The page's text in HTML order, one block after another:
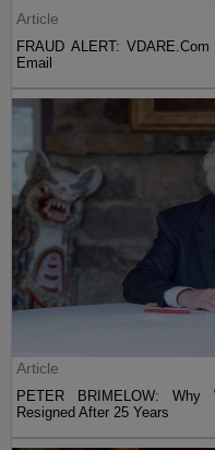
Article
FRAUD ALERT:
Email
Article
PETER BRIMELOW: Why
Resigned After 25 Years